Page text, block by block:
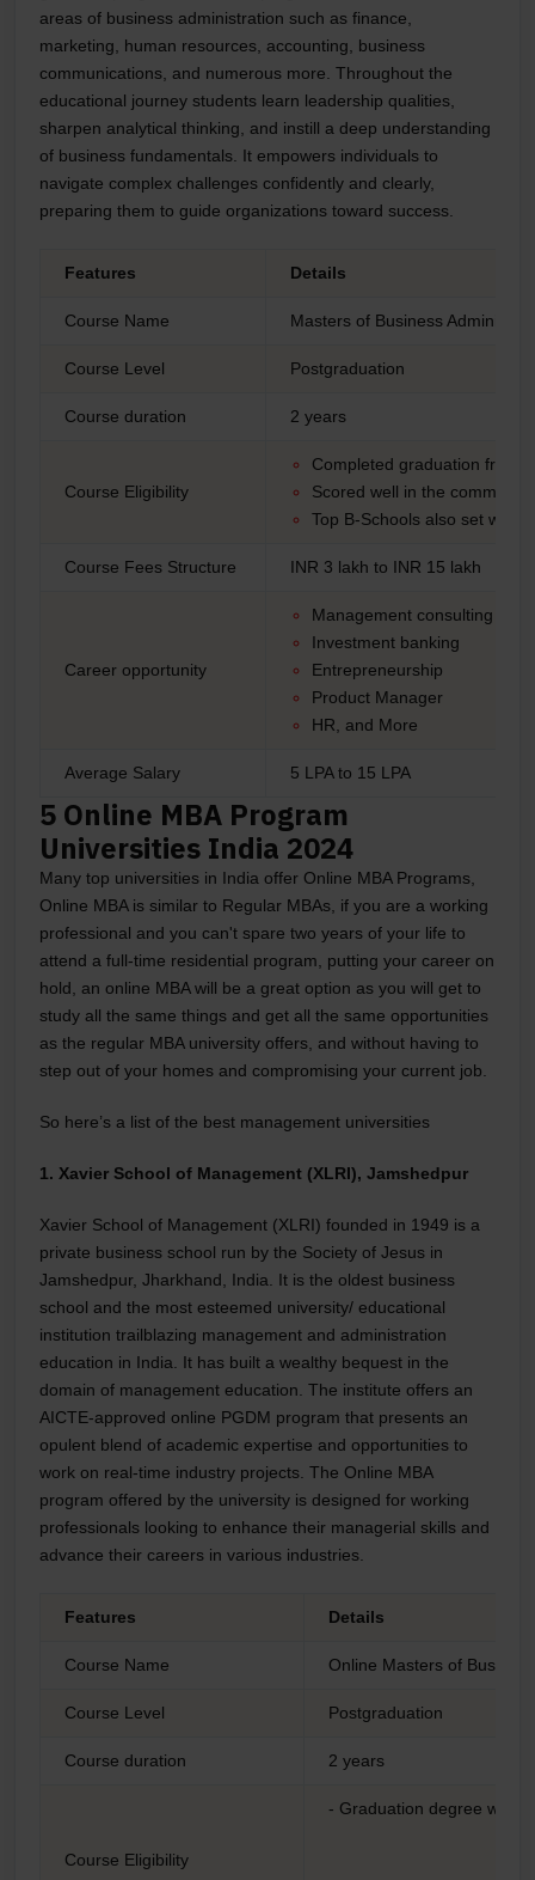
areas of business administration such as finance,
marketing, human resources, accounting, business
communications, and numerous more. Throughout the
educational journey students learn leadership qualities,
sharpen analytical thinking, and instill a deep understanding
of business fundamentals. It empowers individuals to
navigate complex challenges confidently and clearly,
preparing them to guide organizations toward success.
Features Details
Course Name Masters of Business
Course Level Postgraduation
Course duration 2 years
Course Eligibility
Completed graduation from
Scored well in the common
Top B-Schools also set
Course Fees Structure INR 3 lakh to INR 15 lakh
Career opportunity
Management consulting
Investment banking
Entrepreneurship
Product Manager
HR, and More
Average Salary 5 LPA to 15 LPA
5 Online MBA Program
Universities India 2024
Many top universities in India offer Online MBA Programs,
Online MBA is similar to Regular MBAs, if you are a working
professional and you can't spare two years of your life to
attend a full-time residential program, putting your career on
hold, an online MBA will be a great option as you will get to
study all the same things and get all the same opportunities
as the regular MBA university offers, and without having to
step out of your homes and compromising your current job.
So here’s a list of the best management universities
1. Xavier School of Management (XLRI), Jamshedpur
Xavier School of Management (XLRI) founded in 1949 is a
private business school run by the Society of Jesus in
Jamshedpur, Jharkhand, India. It is the oldest business
school and the most esteemed university/ educational
institution trailblazing management and administration
education in India. It has built a wealthy bequest in the
domain of management education. The institute offers an
AICTE-approved online PGDM program that presents an
opulent blend of academic expertise and opportunities to
work on real-time industry projects. The Online MBA
program offered by the university is designed for working
professionals looking to enhance their managerial skills and
advance their careers in various industries.
Features Details
Course Name Online Masters of
Course Level Postgraduation
Course duration 2 years
Course Eligibility
- Graduation degree with